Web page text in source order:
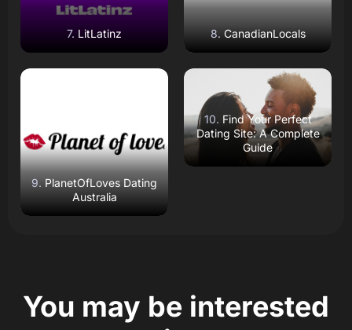
LitLatinz CanadianLocals
PlanetOfLoves Dating
Australia
Read Review
Open Website
Find Your Perfect
Dating Site: A Complete
Guide
You may be interested